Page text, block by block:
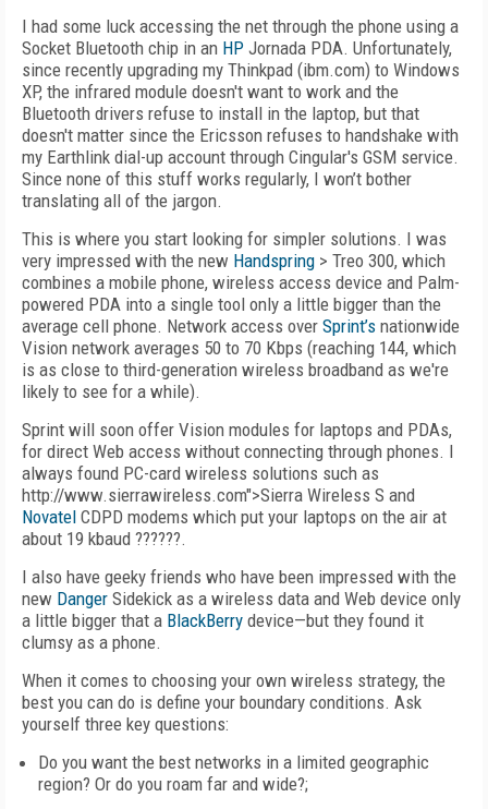
I had some luck accessing the net through the phone using a
Socket Bluetooth chip in an HP Jornada PDA. Unfortunately,
since recently upgrading my Thinkpad (ibm.com) to Windows
XP, the infrared module doesn't want to work and the
Bluetooth drivers refuse to install in the laptop, but that
doesn't matter since the Ericsson refuses to handshake with
my Earthlink dial-up account through Cingular's GSM service.
Since none of this stuff works regularly, I won’t bother
translating all of the jargon.
This is where you start looking for simpler solutions. I was
very impressed with the new Handspring > Treo 300, which
combines a mobile phone, wireless access device and Palm-
powered PDA into a single tool only a little bigger than the
average cell phone. Network access over Sprint’s nationwide
Vision network averages 50 to 70 Kbps (reaching 144, which
is as close to third-generation wireless broadband as we're
likely to see for a while).
Sprint will soon offer Vision modules for laptops and PDAs,
for direct Web access without connecting through phones. I
always found PC-card wireless solutions such as
http://www.sierrawireless.com">Sierra Wireless S and
Novatel CDPD modems which put your laptops on the air at
about 19 kbaud ??????.
I also have geeky friends who have been impressed with the
new Danger Sidekick as a wireless data and Web device only
a little bigger that a BlackBerry device—but they found it
clumsy as a phone.
When it comes to choosing your own wireless strategy, the
best you can do is define your boundary conditions. Ask
yourself three key questions:
Do you want the best networks in a limited geographic
region? Or do you roam far and wide?;